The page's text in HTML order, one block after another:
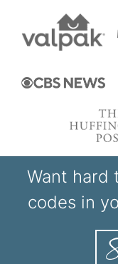
Want hard
codes in